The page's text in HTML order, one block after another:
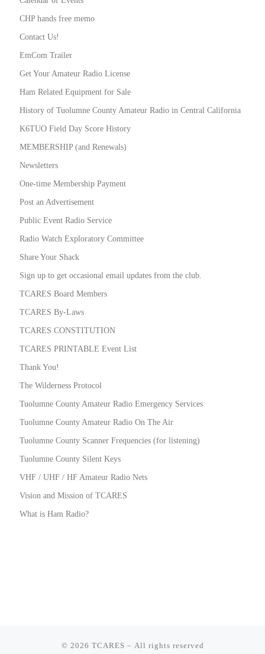
CHP hands free memo
Contact Us!
EmCom Trailer
Get Your Amateur Radio License
Ham Related Equipment for Sale
History of Tuolumne County Amateur Radio in Central California
K6TUO Field Day Score History
MEMBERSHIP (and Renewals)
Newsletters
One-time Membership Payment
Post an Advertisement
Public Event Radio Service
Radio Watch Exploratory Committee
Share Your Shack
Sign up to get occasional email updates from the club.
TCARES Board Members
TCARES By-Laws
TCARES CONSTITUTION
TCARES PRINTABLE Event List
Thank You!
The Wilderness Protocol
Tuolumne County Amateur Radio Emergency Services
Tuolumne County Amateur Radio On The Air
Tuolumne County Scanner Frequencies (for listening)
Tuolumne County Silent Keys
VHF / UHF / HF Amateur Radio Nets
Vision and Mission of TCARES
What is Ham Radio?
© 2026 TCARES – All rights reserved